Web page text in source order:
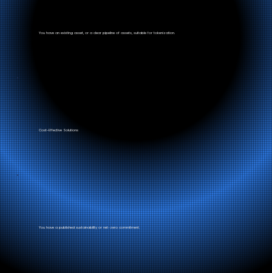
You have an existing asset, or a clear pipeline of assets, suitable for tokenization.
Cost-Effective Solutions
You have a published sustainability or net-zero commitment.